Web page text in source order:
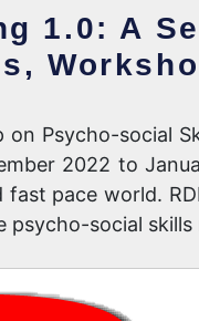
1.0: A
Psycho-social
2022 to
pace world.
social